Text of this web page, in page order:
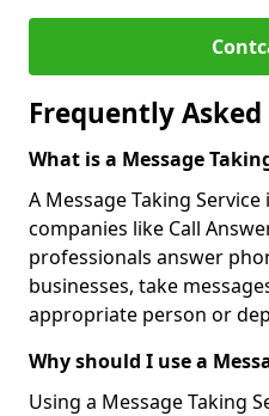
Frequently
What is a Message
A Message Taking
companies like Call
professionals answer
businesses, take
appropriate person or
Why should I use a
Using a Message Taking